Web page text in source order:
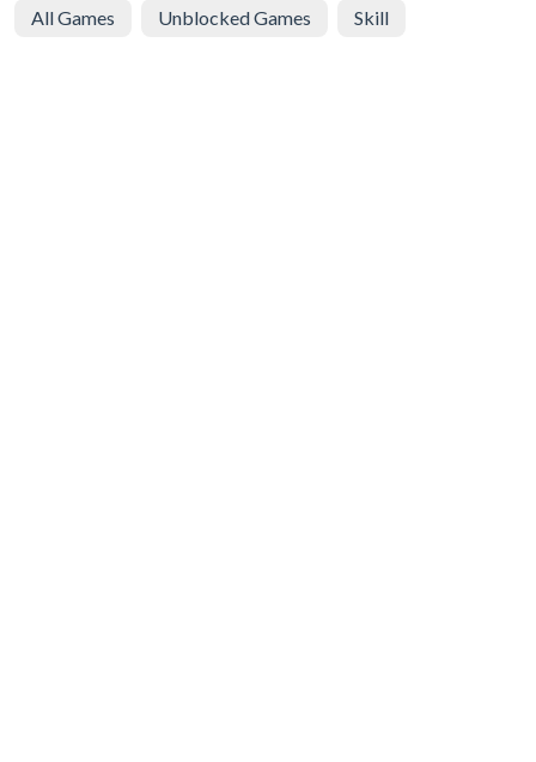
All Games Unblocked Games Skill